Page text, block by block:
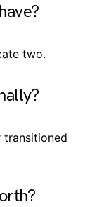
two.
transitioned